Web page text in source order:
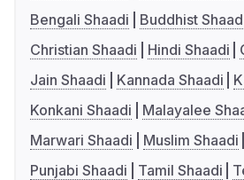
Bengali Shaadi
Buddhist
Christian Shaadi
Hindi Shaadi
Jain Shaadi
Kannada Shaadi
Konkani Shaadi
Malayalee
Marwari Shaadi
Muslim Shaadi
Punjabi Shaadi
Tamil Shaadi